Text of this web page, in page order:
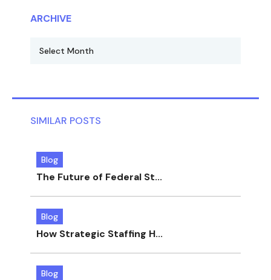
ARCHIVE
SIMILAR POSTS
Blog
The Future of Federal St...
Blog
How Strategic Staffing H...
Blog